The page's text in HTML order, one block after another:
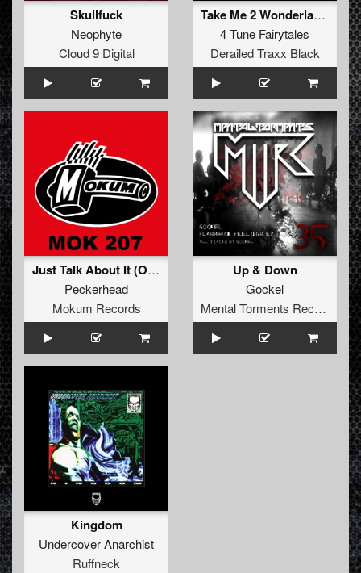
Skullfuck
Neophyte
Cloud 9 Digital
Take Me 2 Wonderland (DJ Jordens Point .44 Remix)
4 Tune Fairytales
Derailed Traxx Black
Just Talk About It (Original Mix)
Peckerhead
Mokum Records
Up & Down
Gockel
Mental Torments Records
Kingdom
Undercover Anarchist
Ruffneck